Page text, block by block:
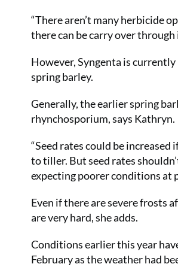
“There aren’t many herbicide
there can be carry over
However, Syngenta is
spring barley.
Generally, the earlier spring
rhynchosporium, says Kathryn.
“Seed rates could be
to tiller. But seed rates
expecting poorer conditions at
Even if there are severe frosts
are very hard, she adds.
Conditions earlier this year
February as the weather had